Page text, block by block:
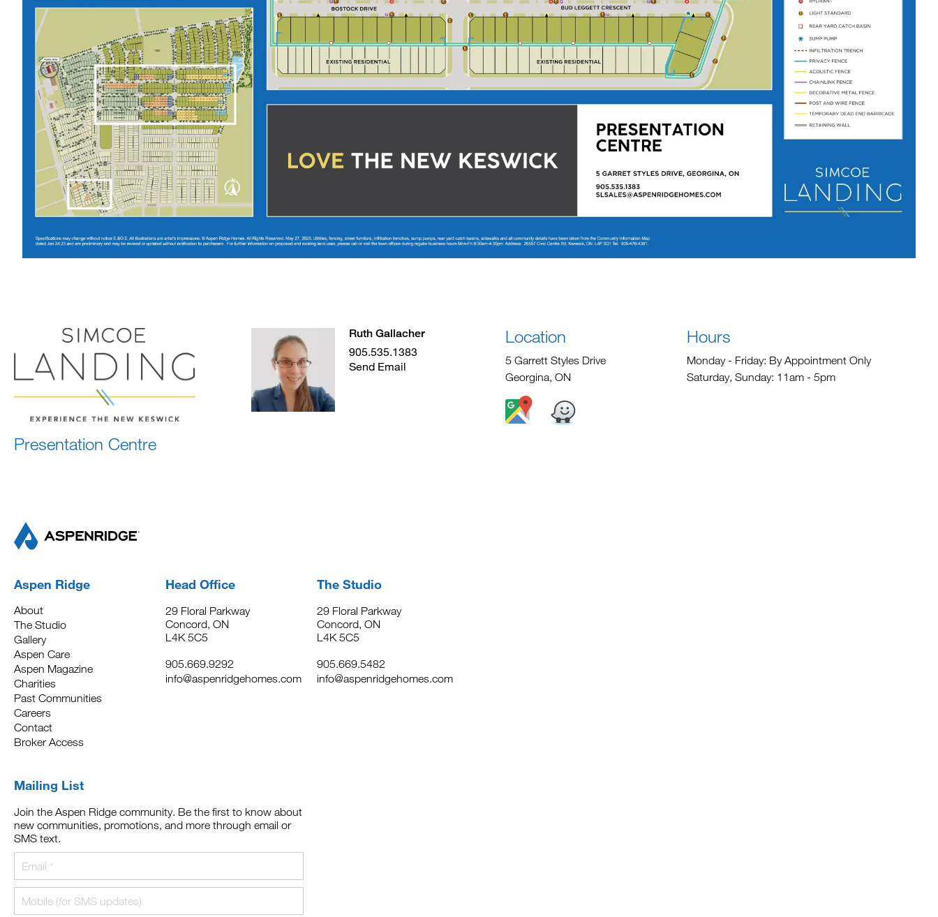
Presentation Centre
Ruth Gallacher
905.535.1383
Send Email
Location
5 Garrett Styles Drive
Georgina, ON
Hours
Monday - Friday: By Appointment Only
Saturday, Sunday: 11am - 5pm
Aspen Ridge
About
The Studio
Gallery
Aspen Care
Aspen Magazine
Charities
Past Communities
Careers
Contact
Broker Access
Head Office
29 Floral Parkway
Concord, ON
L4K 5C5
905.669.9292
info@aspenridgehomes.com
The Studio
29 Floral Parkway
Concord, ON
L4K 5C5
905.669.5482
info@aspenridgehomes.com
Mailing List
Join the Aspen Ridge community. Be the first to know about
new communities, promotions, and more through email or
SMS text.